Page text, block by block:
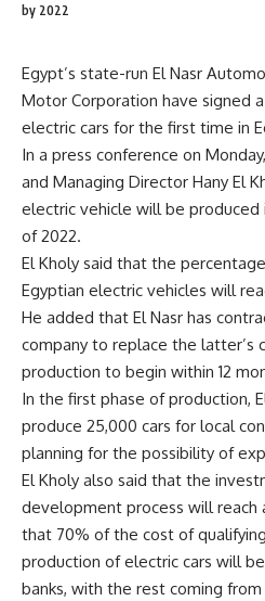
by 2022
Egypt’s state-run El Nasr
Motor Corporation have signed
electric cars for the first time in
In a press conference on
and Managing Director Hany El
electric vehicle will be produced
of 2022.
El Kholy said that the
Egyptian electric vehicles will
He added that El Nasr has
company to replace the latter’s
production to begin within 12
In the first phase of production,
produce 25,000 cars for local
planning for the possibility of
El Kholy also said that the
development process will reach
that 70% of the cost of
production of electric cars will
banks, with the rest coming